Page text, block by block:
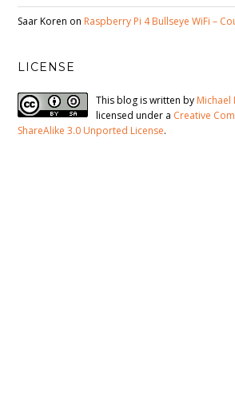
Saar Koren on Raspberry Pi 4 Bullseye WiFi –
LICENSE
This blog is written by Michael
licensed under a Creative
ShareAlike 3.0 Unported License.